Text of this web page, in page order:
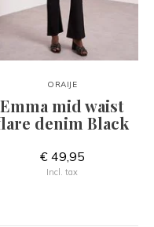
ORAIJE
Emma mid waist
denim Black
€ 49,95
Incl. tax